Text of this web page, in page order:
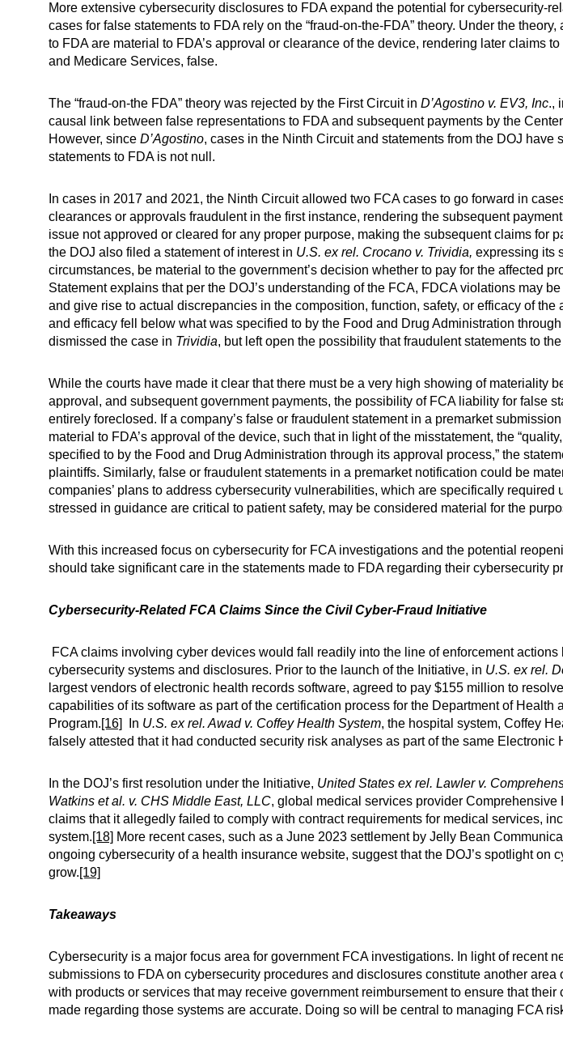
More extensive cybersecurity disclosures to FDA expand the potential for cybersecurity-
cases for false statements to FDA rely on the “fraud-on-the-FDA” theory. Under the
to FDA are material to FDA’s approval or clearance of the device, rendering later claims
and Medicare Services, false.
The “fraud-on-the FDA” theory was rejected by the First Circuit in D’Agostino v. EV3, Inc.,
causal link between false representations to FDA and subsequent payments by the
However, since D’Agostino, cases in the Ninth Circuit and statements from the DOJ
statements to FDA is not null.
In cases in 2017 and 2021, the Ninth Circuit allowed two FCA cases to go forward in
clearances or approvals fraudulent in the first instance, rendering the subsequent
issue not approved or cleared for any proper purpose, making the subsequent claims for
the DOJ also filed a statement of interest in U.S. ex rel. Crocano v. Trividia, expressing its
circumstances, be material to the government’s decision whether to pay for the affected
Statement explains that per the DOJ’s understanding of the FCA, FDCA violations may
and give rise to actual discrepancies in the composition, function, safety, or efficacy of the
and efficacy fell below what was specified to by the Food and Drug Administration
dismissed the case in Trividia, but left open the possibility that fraudulent statements to
While the courts have made it clear that there must be a very high showing of materiality
approval, and subsequent government payments, the possibility of FCA liability for false
entirely foreclosed. If a company’s false or fraudulent statement in a premarket
material to FDA’s approval of the device, such that in light of the misstatement, the
specified to by the Food and Drug Administration through its approval process,” the
plaintiffs. Similarly, false or fraudulent statements in a premarket notification could be
companies’ plans to address cybersecurity vulnerabilities, which are specifically
stressed in guidance are critical to patient safety, may be considered material for the
With this increased focus on cybersecurity for FCA investigations and the potential
should take significant care in the statements made to FDA regarding their cybersecurity
Cybersecurity-Related FCA Claims Since the Civil Cyber-Fraud Initiative
FCA claims involving cyber devices would fall readily into the line of enforcement
cybersecurity systems and disclosures. Prior to the launch of the Initiative, in U.S. ex rel.
largest vendors of electronic health records software, agreed to pay $155 million to
capabilities of its software as part of the certification process for the Department of
Program.[16] In U.S. ex rel. Awad v. Coffey Health System, the hospital system, Coffey
falsely attested that it had conducted security risk analyses as part of the same Electronic
In the DOJ’s first resolution under the Initiative, United States ex rel. Lawler v.
Watkins et al. v. CHS Middle East, LLC, global medical services provider
claims that it allegedly failed to comply with contract requirements for medical services,
system.[18] More recent cases, such as a June 2023 settlement by Jelly Bean
ongoing cybersecurity of a health insurance website, suggest that the DOJ’s spotlight on
grow.[19]
Takeaways
Cybersecurity is a major focus area for government FCA investigations. In light of recent
submissions to FDA on cybersecurity procedures and disclosures constitute another
with products or services that may receive government reimbursement to ensure that
made regarding those systems are accurate. Doing so will be central to managing FCA